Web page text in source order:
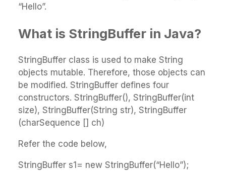
“Hello”.
What is StringBuffer in Java?
StringBuffer class is used to make String
objects mutable. Therefore, those objects can
be modified. StringBuffer defines four
constructors. StringBuffer(), StringBuffer(int
size), StringBuffer(String str), StringBuffer
(charSequence [] ch)
Refer the code below,
StringBuffer s1= new StringBuffer(“Hello”);